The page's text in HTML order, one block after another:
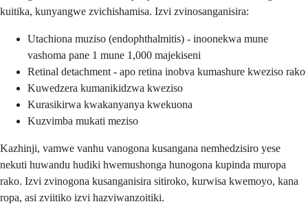
kuitika, kunyangwe zvichishamisa. Izvi zvinosanganisira:
Utachiona muziso (endophthalmitis) - inoonekwa mune
vashoma pane 1 mune 1,000 majekiseni
Retinal detachment - apo retina inobva kumashure kweziso rako
Kuwedzera kumanikidzwa kweziso
Kurasikirwa kwakanyanya kwekuona
Kuzvimba mukati meziso
Kazhinji, vamwe vanhu vanogona kusangana nemhedzisiro yese
nekuti huwandu hudiki hwemushonga hunogona kupinda muropa
rako. Izvi zvinogona kusanganisira sitiroko, kurwisa kwemoyo, kana
ropa, asi zviitiko izvi hazviwanzoitiki.